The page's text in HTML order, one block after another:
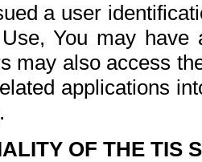
a user
You may
may also access
applications
OF THE TIS